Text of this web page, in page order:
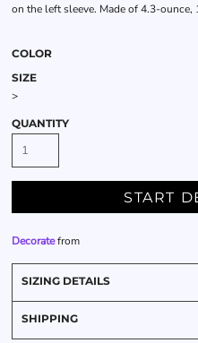
on the left sleeve. Made of 4.3-
COLOR
SIZE
>
QUANTITY
START
Decoratefrom
SIZING DETAILS
SHIPPING